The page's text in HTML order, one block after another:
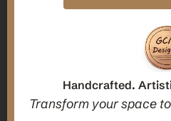
Candle
Handcrafted.
Transform your space